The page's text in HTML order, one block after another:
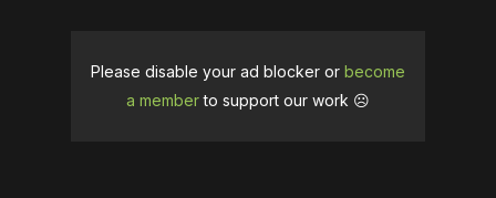
Please disable your ad blocker or become
a memberto support our work ☹️